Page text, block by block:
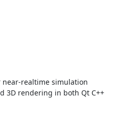
realtime simulation
3D rendering in both Qt C++